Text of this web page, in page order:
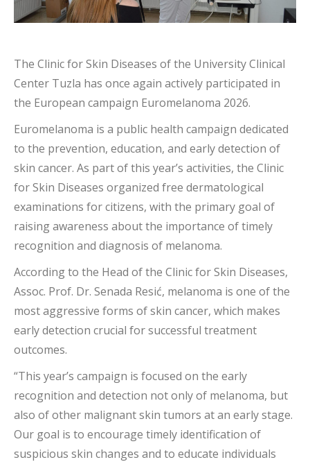
The Clinic for Skin Diseases of the University Clinical
Center Tuzla has once again actively participated in
the European campaign Euromelanoma 2026.
Euromelanoma is a public health campaign dedicated
to the prevention, education, and early detection of
skin cancer. As part of this year’s activities, the Clinic
for Skin Diseases organized free dermatological
examinations for citizens, with the primary goal of
raising awareness about the importance of timely
recognition and diagnosis of melanoma.
According to the Head of the Clinic for Skin Diseases,
Assoc. Prof. Dr. Senada Resić, melanoma is one of the
most aggressive forms of skin cancer, which makes
early detection crucial for successful treatment
outcomes.
“This year’s campaign is focused on the early
recognition and detection not only of melanoma, but
also of other malignant skin tumors at an early stage.
Our goal is to encourage timely identification of
suspicious skin changes and to educate individuals